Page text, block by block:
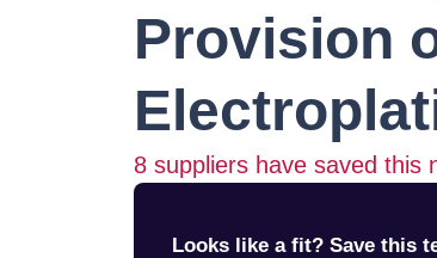
Provision
8 suppliers have saved this
Looks like a fit? Save this